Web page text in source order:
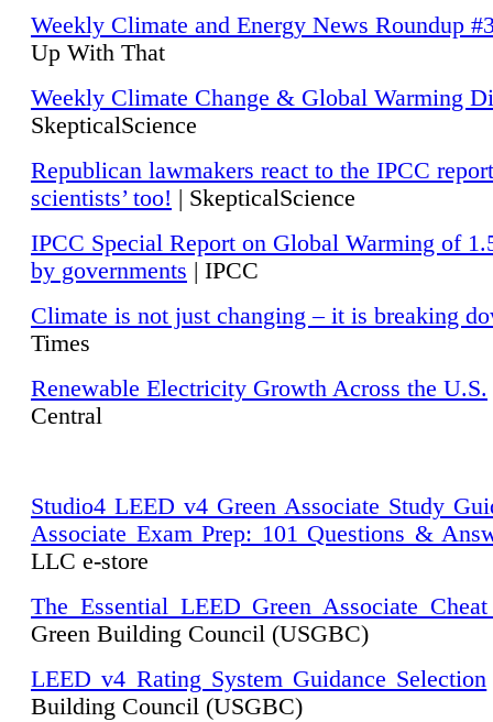
Weekly Climate and Energy News Roundup
Up With That
Weekly Climate Change & Global Warming
SkepticalScience
Republican lawmakers react to the IPCC
scientists’ too! | SkepticalScience
IPCC Special Report on Global Warming of
by governments | IPCC
Climate is not just changing – it is breaking
Times
Renewable Electricity Growth Across the U.S.
Central
Studio4 LEED v4 Green Associate Study
Associate Exam Prep: 101 Questions &
LLC e-store
The Essential LEED Green Associate Cheat
Green Building Council (USGBC)
LEED v4 Rating System Guidance Selection
Building Council (USGBC)